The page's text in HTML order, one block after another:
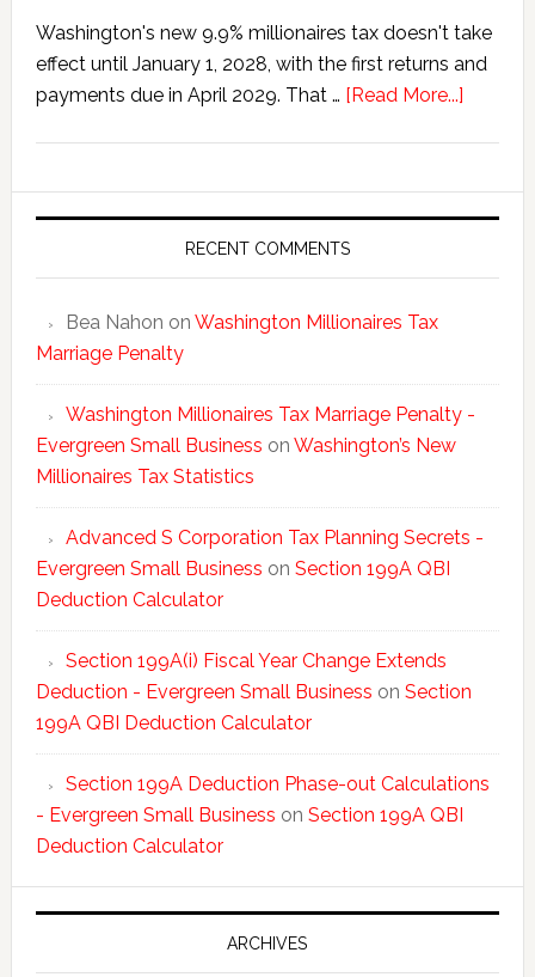
Washington's new 9.9% millionaires tax doesn't take
effect until January 1, 2028, with the first returns and
payments due in April 2029. That … [Read More...]about
Tax
RECENT COMMENTS
Bea Nahon on Washington Millionaires Tax
Marriage Penalty
Washington Millionaires Tax Marriage Penalty -
Evergreen Small Business on Washington’s New
Millionaires Tax Statistics
Advanced S Corporation Tax Planning Secrets -
Evergreen Small Business on Section 199A QBI
Deduction Calculator
Section 199A(i) Fiscal Year Change Extends
Deduction - Evergreen Small Business on Section
199A QBI Deduction Calculator
Section 199A Deduction Phase-out Calculations
- Evergreen Small Business on Section 199A QBI
Deduction Calculator
ARCHIVES